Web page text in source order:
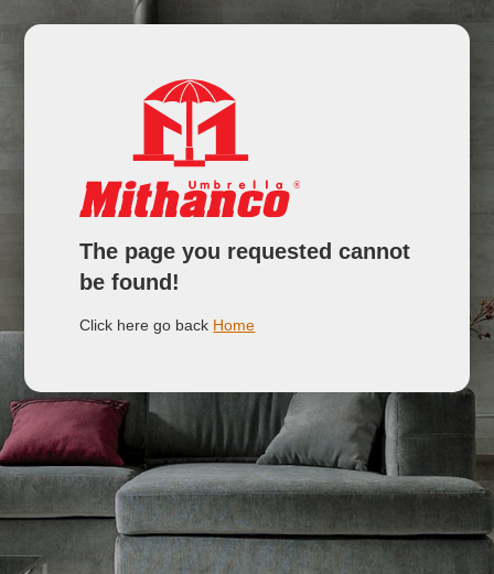
The page you requested cannot
be found!
Click here go back Home